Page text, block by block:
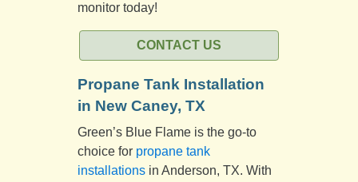
monitor today!
CONTACT US
Propane Tank Installation
in New Caney, TX
Green’s Blue Flame is the go-to
choice for propane tank
installations in Anderson, TX. With